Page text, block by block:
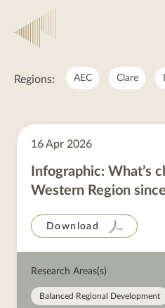
Regions: AEC Clare
National
posts
16 Apr 2026
Infographic: What’s
Western Region
Download
Research Areas(s)
Balanced Regional Development